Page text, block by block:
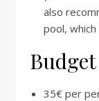
also
pool,
Budget
35€ per